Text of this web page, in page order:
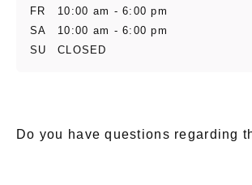
FR
10:00 am - 6:00 pm
SA
10:00 am - 6:00 pm
SU
CLOSED
Do you have questions regarding